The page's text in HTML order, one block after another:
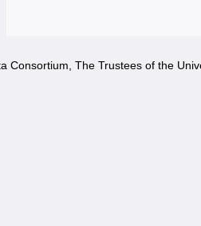
Consortium, The Trustees of the